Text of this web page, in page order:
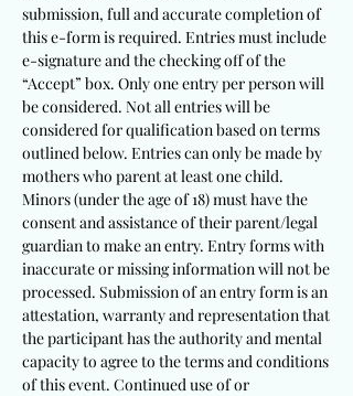
submission, full and accurate completion of
this e-form is required. Entries must include
e-signature and the checking off of the
“Accept” box. Only one entry per person will
be considered. Not all entries will be
considered for qualification based on terms
outlined below. Entries can only be made by
mothers who parent at least one child.
Minors (under the age of 18) must have the
consent and assistance of their parent/legal
guardian to make an entry. Entry forms with
inaccurate or missing information will not be
processed. Submission of an entry form is an
attestation, warranty and representation that
the participant has the authority and mental
capacity to agree to the terms and conditions
of this event. Continued use of or